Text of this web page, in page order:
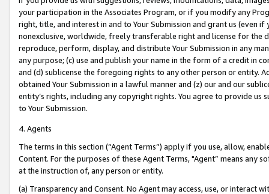
your participation in the Associates Program, or if you modify any
right, title, and interest in and to Your Submission and grant us (even
nonexclusive, worldwide, freely transferable right and license for
reproduce, perform, display, and distribute Your Submission in any
any purpose; (c) use and publish your name in the form of a credit in
and (d) sublicense the foregoing rights to any other person or entity.
obtained Your Submission in a lawful manner and (z) our and our
entity’s rights, including any copyright rights. You agree to provide us
to Your Submission.
4. Agents
The terms in this section (“Agent Terms”) apply if you use, allow,
Content. For the purposes of these Agent Terms, "Agent” means
at the instruction of, any person or entity.
(a) Transparency and Consent. No Agent may access, use, or